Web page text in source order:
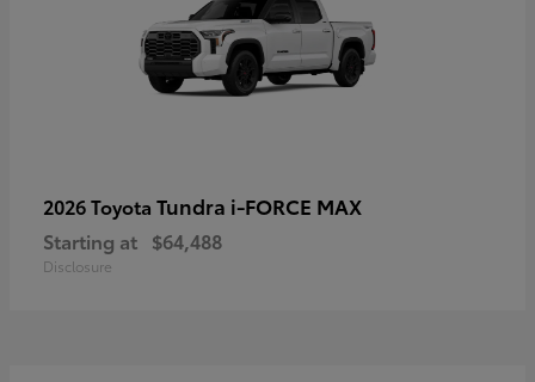
2026 Toyota Tundra i-FORCE MAX
Starting at $64,488
Disclosure